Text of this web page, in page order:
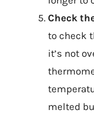
Check
to check
it’s not
melted